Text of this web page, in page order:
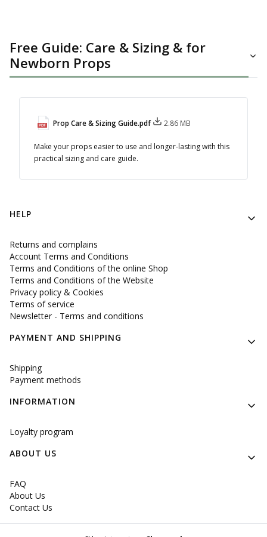
Free Guide: Care & Sizing & for
Newborn Props
Prop Care & Sizing Guide.pdf 2.86 MB
Make your props easier to use and longer-lasting with this
practical sizing and care guide.
Footer menu
HELP
Returns and complains
Account Terms and Conditions
Terms and Conditions of the online Shop
Terms and Conditions of the Website
Privacy policy & Cookies
Terms of service
Newsletter - Terms and conditions
PAYMENT AND SHIPPING
Shipping
Payment methods
INFORMATION
Loyalty program
ABOUT US
FAQ
About Us
Contact Us